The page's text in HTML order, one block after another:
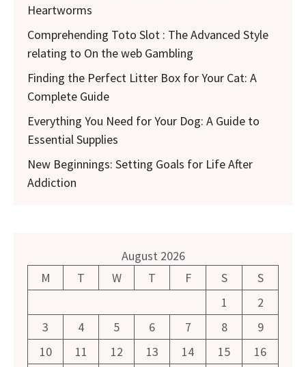
Heartworms
Comprehending Toto Slot : The Advanced Style
relating to On the web Gambling
Finding the Perfect Litter Box for Your Cat: A
Complete Guide
Everything You Need for Your Dog: A Guide to
Essential Supplies
New Beginnings: Setting Goals for Life After
Addiction
August 2026
M
T W T F S
S
1
2
3
4 5 6 7 8
9
10
11 12 13 14 15
16